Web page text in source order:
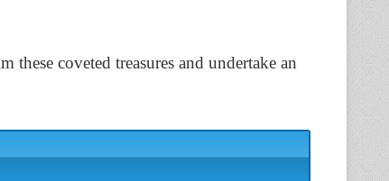
coveted treasures and undertake an